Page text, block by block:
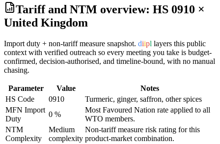
Tariff and NTM overview: HS 0910 ×
United Kingdom
Import duty + non-tariff measure snapshot. diipl layers this public
context with verified outreach so every meeting you take is budget-
confirmed, decision-authorised, and timeline-bound, with no manual
chasing.
Parameter Value
Notes
HS Code
0910
Turmeric, ginger, saffron, other spices
MFN Import
Duty
0 %
Most Favoured Nation rate applied to all
WTO members.
NTM
Complexity
Medium
complexity
Non-tariff measure risk rating for this
product-market combination.